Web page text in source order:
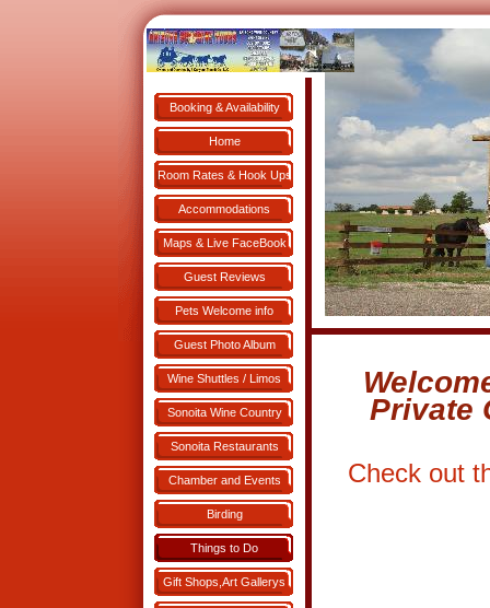
Booking & Availability
Book NOW!
Home
Room Rates & Hook Ups
Accommodations
Maps & Live FaceBook
Guest Reviews
Pets Welcome info
Guest Photo Album
Wine Shuttles / Limos
Sonoita Wine Country
Sonoita Restaurants
Chamber and Events
Birding
Things to Do
Gift Shops,Art Gallerys
Private
Check out